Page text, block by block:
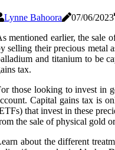
Lynne Bahoora 07/06/2023
mentioned earlier, the sale
selling their precious metal
and titanium to be
tax.
those looking to invest in
Capital gains tax is
that invest in these
the sale of physical gold
about the different